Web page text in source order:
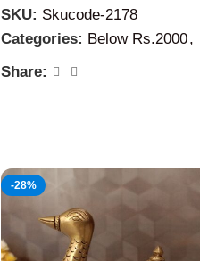
dreams.
SKU: Skucode-2178
Categories: Below Rs.2000,
Share:
-28%